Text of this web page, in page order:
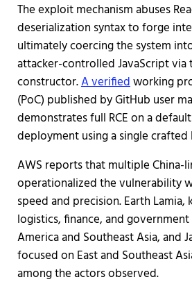
The exploit mechanism abuses
deserialization syntax to forge
ultimately coercing the system
attacker-controlled JavaScript via
constructor.A verifiedworking
(PoC) published by GitHub user
demonstrates full RCE on a default
deployment using a single crafted
AWS reports that multiple China-
operationalized the vulnerability
speed and precision. Earth
logistics, finance, and
America and Southeast Asia, and
focused on East and Southeast
among the actors observed.